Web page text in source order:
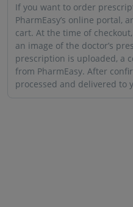
If you want to order
PharmEasy’s online portal,
cart. At the time of
an image of the doctor’s
prescription is uploaded, a
from PharmEasy. After
processed and delivered to